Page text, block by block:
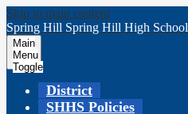
Skip to main content
Spring Hill Spring Hill High School
Main
Menu
Toggle
District
SHHS Policies